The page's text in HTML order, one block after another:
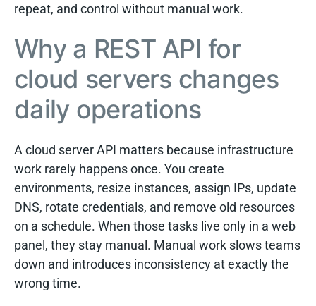
repeat, and control without manual work.
Why a REST API for
cloud servers changes
daily operations
A cloud server API matters because infrastructure
work rarely happens once. You create
environments, resize instances, assign IPs, update
DNS, rotate credentials, and remove old resources
on a schedule. When those tasks live only in a web
panel, they stay manual. Manual work slows teams
down and introduces inconsistency at exactly the
wrong time.